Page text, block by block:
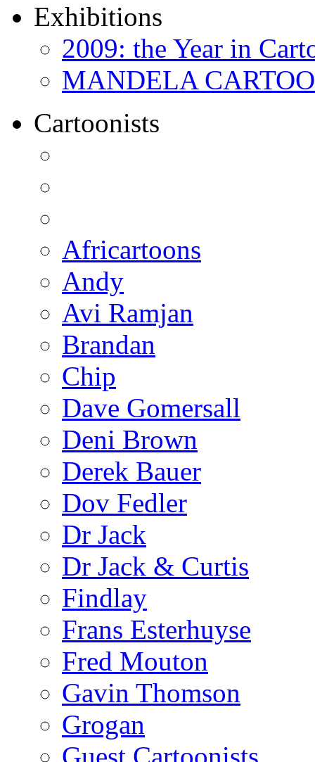
Exhibitions
2009: the Year in
MANDELA
Cartoonists
Africartoons
Andy
Avi Ramjan
Brandan
Chip
Dave Gomersall
Deni Brown
Derek Bauer
Dov Fedler
Dr Jack
Dr Jack & Curtis
Findlay
Frans Esterhuyse
Fred Mouton
Gavin Thomson
Grogan
Guest Cartoonists